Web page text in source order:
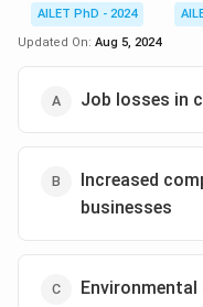
AILET PhD - 2024
Updated On: Aug 5, 2024
Job losses in
Increased
businesses